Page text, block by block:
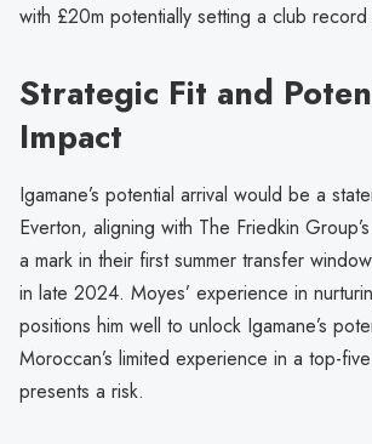
with £20m potentially setting a club
Strategic Fit and
Impact
Igamane’s potential arrival would be a
Everton, aligning with The Friedkin
a mark in their first summer transfer
in late 2024. Moyes’ experience in
positions him well to unlock Igamane’s
Moroccan’s limited experience in a top-
presents a risk.